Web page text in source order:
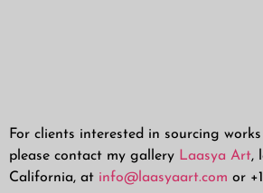
For clients interested in sourcing
please contact my gallery Laasya Art,
California, at info@laasyaart.com or